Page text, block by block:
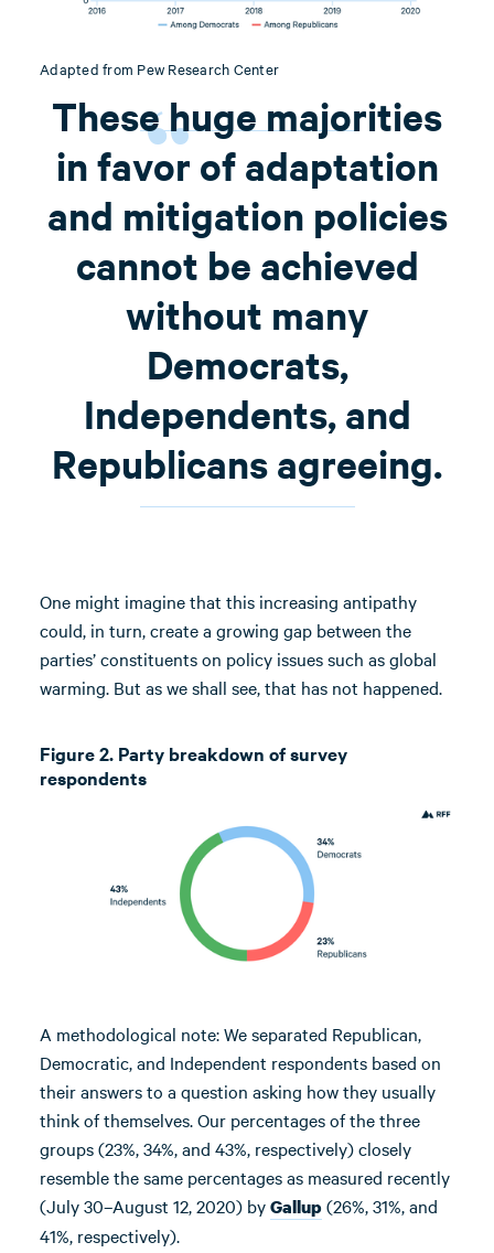
Adapted from Pew Research Center
These huge majorities
in favor of adaptation
and mitigation policies
cannot be achieved
without many
Democrats,
Independents, and
Republicans agreeing.
One might imagine that this increasing antipathy
could, in turn, create a growing gap between the
parties’ constituents on policy issues such as global
warming. But as we shall see, that has not happened.
Figure 2. Party breakdown of survey
respondents
A methodological note: We separated Republican,
Democratic, and Independent respondents based on
their answers to a question asking how they usually
think of themselves. Our percentages of the three
groups (23%, 34%, and 43%, respectively) closely
resemble the same percentages as measured recently
(July 30–August 12, 2020) byGallup(26%, 31%, and
41%, respectively).